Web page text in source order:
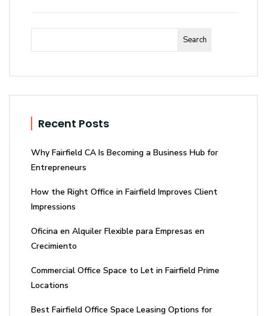
Search
Recent Posts
Why Fairfield CA Is Becoming a Business Hub for
Entrepreneurs
How the Right Office in Fairfield Improves Client
Impressions
Oficina en Alquiler Flexible para Empresas en
Crecimiento
Commercial Office Space to Let in Fairfield Prime
Locations
Best Fairfield Office Space Leasing Options for